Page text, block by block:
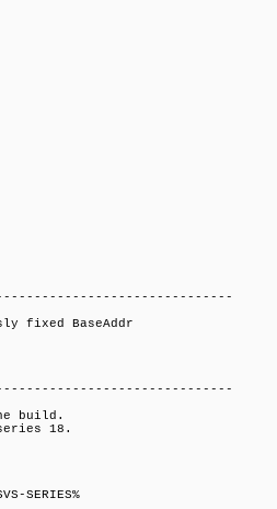
fixed BaseAddr
build.
18.
SERIES%